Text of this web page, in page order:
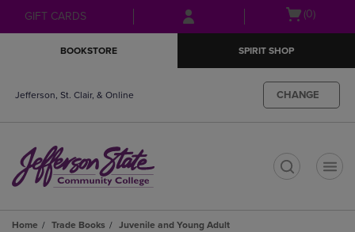
Skip
to
Skip
to
menu
GIFT CARDS
Open(0)
BOOKSTORE SPIRIT SHOP
Jefferson, St. Clair, & Online CHANGE
Home Trade Books
Juvenile and Young Adult